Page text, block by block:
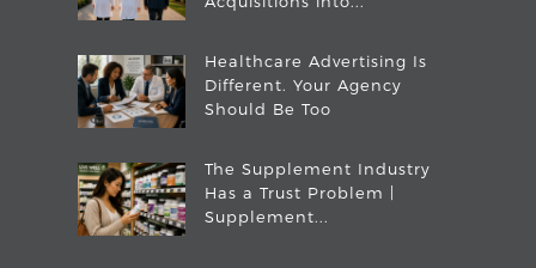
Healthcare Advertising Is
Different. Your Agency
Should Be Too
The Supplement Industry
Has a Trust Problem |
Supplement...